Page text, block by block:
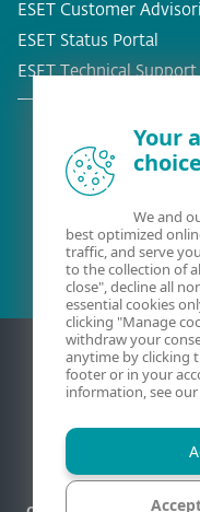
ESET Customer
ESET Status Portal
ESET Technical Support
Your
choice
We and
best optimized
traffic, and serve
to the collection of
close", decline all
essential cookies
clicking "Manage
withdraw your
anytime by clicking
footer or in your
information, see our